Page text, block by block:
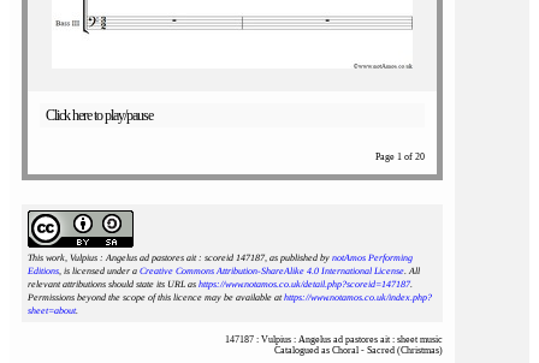
Click here to play/pause
Page 1 of 20
This work, Vulpius : Angelus ad pastores ait : scoreid 147187, as published by notAmos Performing
Editions, is licensed under a Creative Commons Attribution-ShareAlike 4.0 International License. All
relevant attributions should state its URL as https://www.notamos.co.uk/detail.php?scoreid=147187.
Permissions beyond the scope of this licence may be available athttps://www.notamos.co.uk/index.php?
sheet=about.
147187 : Vulpius : Angelus ad pastores ait : sheet music
Catalogued as Choral - Sacred (Christmas)